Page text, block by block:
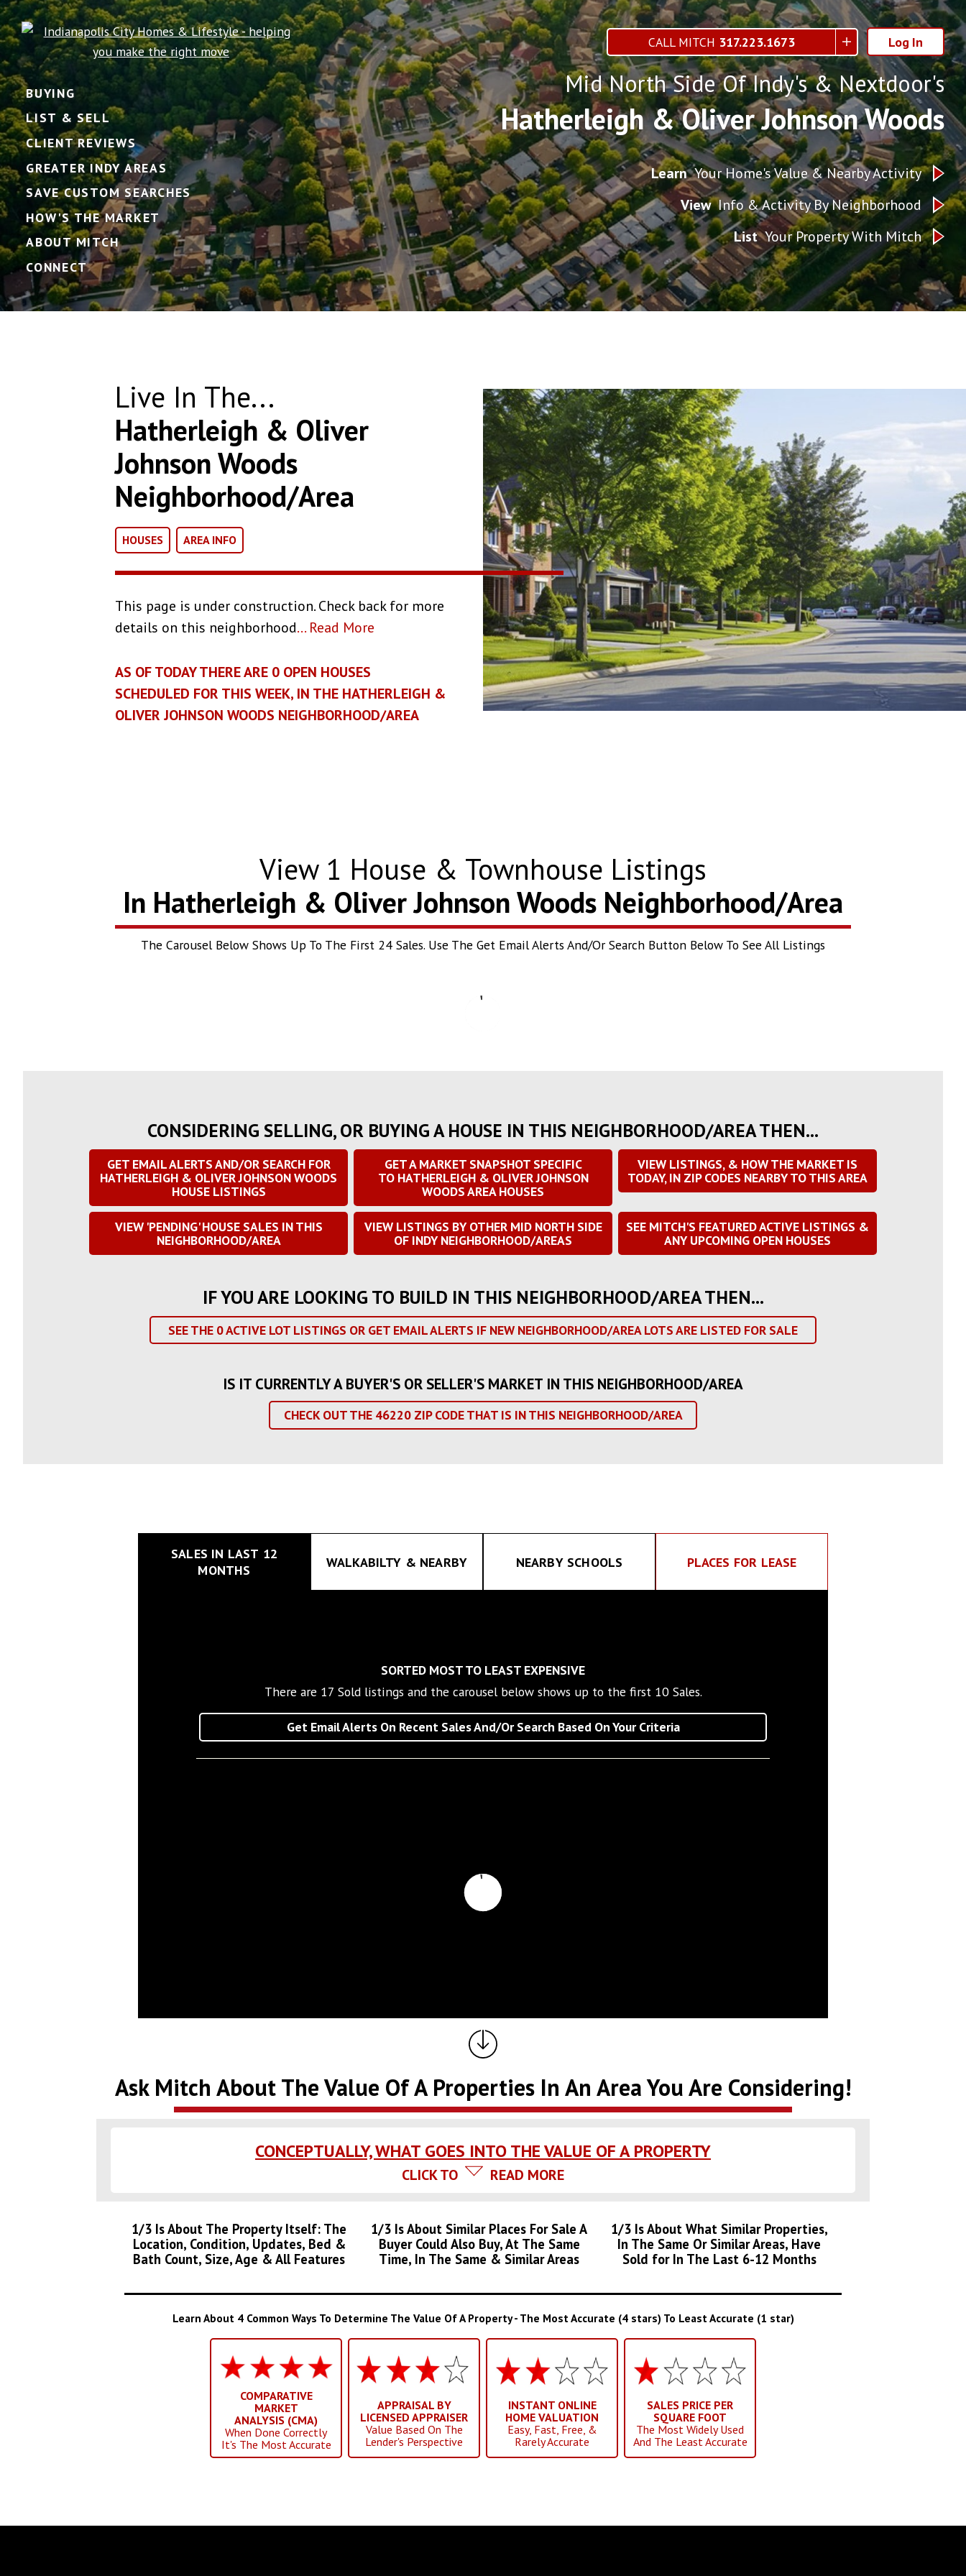
CALL MITCH 317.223.1673 Log In
BUYING
LIST & SELL
CLIENT REVIEWS
GREATER INDY AREAS
SAVE CUSTOM SEARCHES
HOW'S THE MARKET
ABOUT MITCH
CONNECT
Mid North Side Of Indy's & Nextdoor's
Hatherleigh & Oliver Johnson Woods
LearnYour Home's Value & Nearby Activity
ViewInfo & Activity By Neighborhood
ListYour Property With Mitch
Live In The...
Hatherleigh & Oliver
Johnson Woods
Neighborhood/Area
HOUSES AREA INFO
This page is under construction. Check back for more
details on this neighborhood... Read More
AS OF TODAY THERE ARE 0 OPEN HOUSES
SCHEDULED FOR THIS WEEK, IN THE HATHERLEIGH &
OLIVER JOHNSON WOODS NEIGHBORHOOD/AREA
View 1 House & Townhouse Listings
In Hatherleigh & Oliver Johnson Woods Neighborhood/Area
The Carousel Below Shows Up To The First 24 Sales. Use The Get Email Alerts And/Or Search Button Below To See All Listings
CONSIDERING SELLING, OR BUYING A HOUSE IN THIS NEIGHBORHOOD/AREA THEN...
GET EMAIL ALERTS AND/OR SEARCH FOR
HATHERLEIGH & OLIVER JOHNSON WOODS
HOUSE LISTINGS
GET A MARKET SNAPSHOT SPECIFIC
TO HATHERLEIGH & OLIVER JOHNSON
WOODS AREA HOUSES
VIEW LISTINGS, & HOW THE MARKET IS
TODAY, IN ZIP CODES NEARBY TO THIS AREA
VIEW 'PENDING' HOUSE SALES IN THIS
NEIGHBORHOOD/AREA
VIEW LISTINGS BY OTHER MID NORTH SIDE
OF INDY NEIGHBORHOOD/AREAS
SEE MITCH'S FEATURED ACTIVE LISTINGS &
ANY UPCOMING OPEN HOUSES
IF YOU ARE LOOKING TO BUILD IN THIS NEIGHBORHOOD/AREA THEN...
SEE THE 0ACTIVE LOT LISTINGS OR GET EMAIL ALERTS IF NEW NEIGHBORHOOD/AREA LOTS ARE LISTED FOR SALE
IS IT CURRENTLY A BUYER'S OR SELLER'S MARKET IN THIS NEIGHBORHOOD/AREA
CHECK OUT THE 46220 ZIP CODE THAT IS IN THIS NEIGHBORHOOD/AREA
SALES IN LAST 12
MONTHS
WALKABILTY & NEARBY NEARBY SCHOOLS PLACES FOR LEASE
SORTED MOST TO LEAST EXPENSIVE
There are 17 Sold listings and the carousel below shows up to the first 10 Sales.
Get Email Alerts On Recent Sales And/Or Search Based On Your Criteria
Ask Mitch About The Value Of A Properties In An Area You Are Considering!
CONCEPTUALLY, WHAT GOES INTO THE VALUE OF A PROPERTY
CLICK TO READ MORE
1/3 Is About The Property Itself: The
Location, Condition, Updates, Bed &
Bath Count, Size, Age & All Features
1/3 Is About Similar Places For Sale A
Buyer Could Also Buy, At The Same
Time, In The Same & Similar Areas
1/3 Is About What Similar Properties,
In The Same Or Similar Areas, Have
Sold for In The Last 6-12 Months
Learn About 4 Common Ways To Determine The Value Of A Property - The Most Accurate (4 stars) To Least Accurate (1 star)
COMPARATIVE
MARKET
ANALYSIS (CMA)
When Done Correctly
It's The Most Accurate
APPRAISAL BY
LICENSED APPRAISER
Value Based On The
Lender's Perspective
INSTANT ONLINE
HOME VALUATION
Easy, Fast, Free, &
Rarely Accurate
SALES PRICE PER
SQUARE FOOT
The Most Widely Used
And The Least Accurate